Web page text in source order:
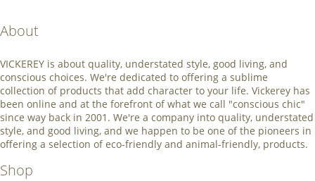
About
VICKEREY is about quality, understated style, good living, and
conscious choices. We're dedicated to offering a sublime
collection of products that add character to your life. Vickerey has
been online and at the forefront of what we call "conscious chic"
since way back in 2001. We're a company into quality, understated
style, and good living, and we happen to be one of the pioneers in
offering a selection of eco-friendly and animal-friendly, products.
Shop